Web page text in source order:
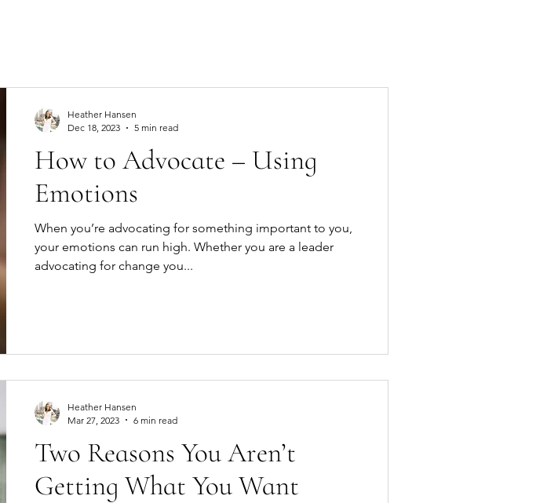
How to Advocate – Using
Emotions
When you’re advocating for something important to you,
your emotions can run high. Whether you are a leader
advocating for change you...
Heather Hansen
Dec 18, 2023
5 min read
Two Reasons You Aren’t
Getting What You Want
Heather Hansen
Mar 27, 2023
6 min read